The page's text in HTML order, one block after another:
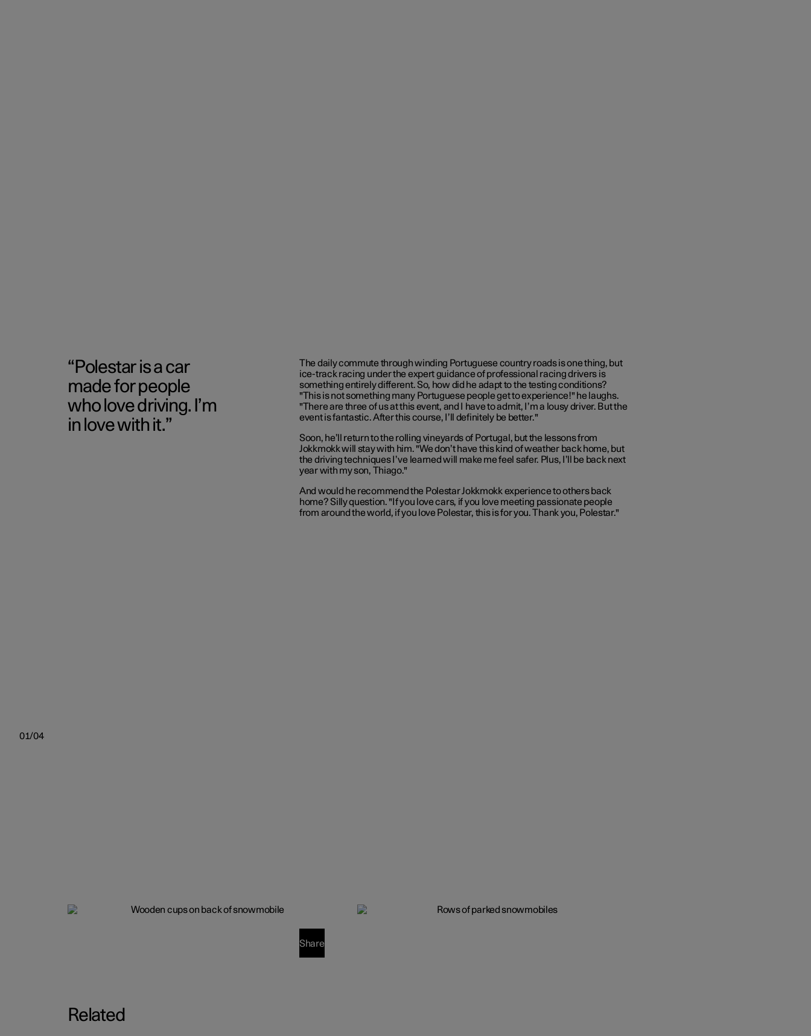
01/04
Polestar is a car
made for people
who love driving. I’m
in love with it.
The daily commute through winding Portuguese country roads is one thing, but
ice-track racing under the expert guidance of professional racing drivers is
something entirely different. So, how did he adapt to the testing conditions?
"This is not something many Portuguese people get to experience!" he laughs.
"There are three of us at this event, and I have to admit, I’m a lousy driver. But the
event is fantastic. After this course, I’ll definitely be better."
Soon, he’ll return to the rolling vineyards of Portugal, but the lessons from
Jokkmokk will stay with him. "We don’t have this kind of weather back home, but
the driving techniques I’ve learned will make me feel safer. Plus, I’ll be back next
year with my son, Thiago."
And would he recommend the Polestar Jokkmokk experience to others back
home? Silly question. "If you love cars, if you love meeting passionate people
from around the world, if you love Polestar, this is for you. Thank you, Polestar."
Share
Related